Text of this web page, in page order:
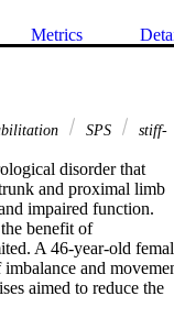
Metrics
SPS
stiff-
disorder that
and proximal limb
impaired function.
benefit of
A 46-year-old
and
aimed to reduce the
improve her function.